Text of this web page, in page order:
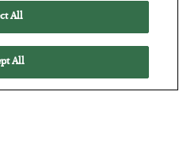
All
All